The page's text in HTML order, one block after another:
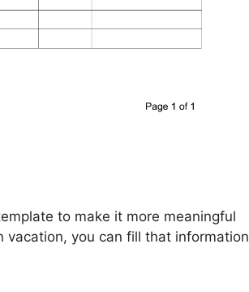
to make it more meaningful
vacation, you can fill that information